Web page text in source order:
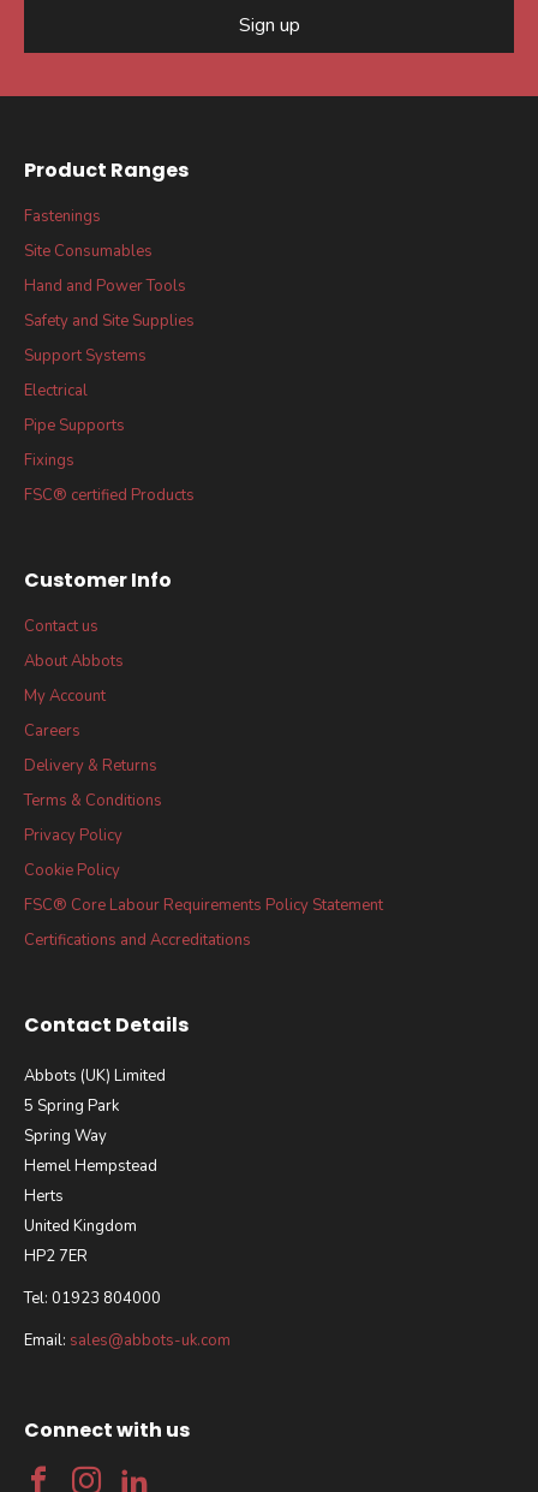
Sign up
Product Ranges
Fastenings
Site Consumables
Hand and Power Tools
Safety and Site Supplies
Support Systems
Electrical
Pipe Supports
Fixings
FSC® certified Products
Customer Info
Contact us
About Abbots
My Account
Careers
Delivery & Returns
Terms & Conditions
Privacy Policy
Cookie Policy
FSC® Core Labour Requirements Policy Statement
Certifications and Accreditations
Contact Details
Abbots (UK) Limited
5 Spring Park
Spring Way
Hemel Hempstead
Herts
United Kingdom
HP2 7ER
Tel: 01923 804000
Email: sales@abbots-uk.com
Connect with us